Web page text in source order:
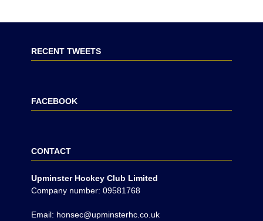
RECENT TWEETS
FACEBOOK
CONTACT
Upminster Hockey Club Limited
Company number: 09581768
Email: honsec@upminsterhc.co.uk